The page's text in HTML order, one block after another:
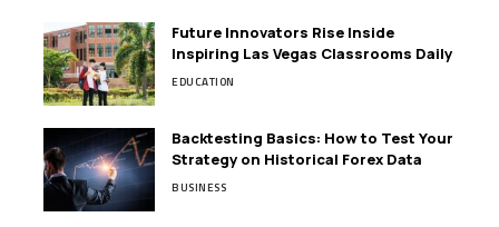
Future Innovators Rise Inside
Inspiring Las Vegas Classrooms Daily
EDUCATION
Backtesting Basics: How to Test Your
Strategy on Historical Forex Data
BUSINESS